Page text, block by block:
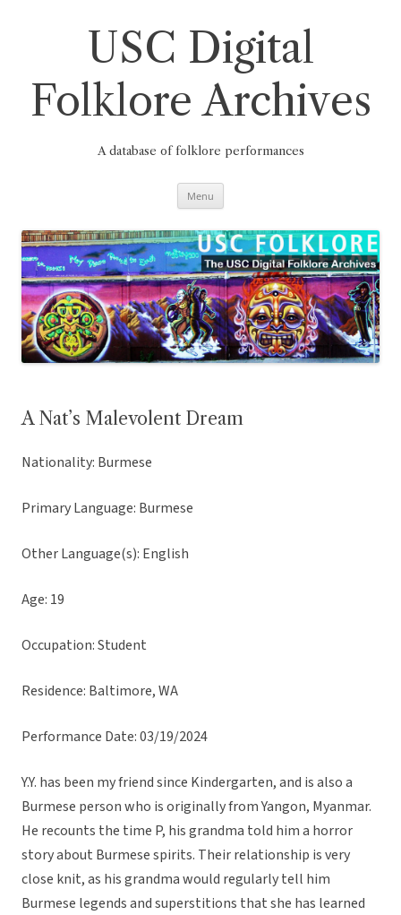
USC Digital
Folklore Archives
A database of folklore performances
Menu
A Nat’s Malevolent Dream
Nationality: Burmese
Primary Language: Burmese
Other Language(s): English
Age: 19
Occupation: Student
Residence: Baltimore, WA
Performance Date: 03/19/2024
Y.Y. has been my friend since Kindergarten, and is also a
Burmese person who is originally from Yangon, Myanmar.
He recounts the time P, his grandma told him a horror
story about Burmese spirits. Their relationship is very
close knit, as his grandma would regularly tell him
Burmese legends and superstitions that she has learned